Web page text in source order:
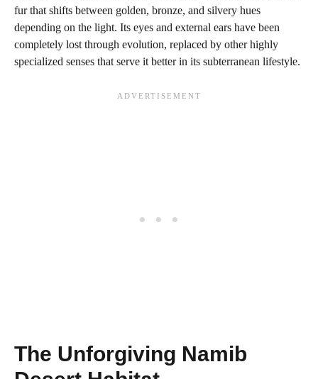
fur that shifts between golden, bronze, and silvery hues
depending on the light. Its eyes and external ears have been
completely lost through evolution, replaced by other highly
specialized senses that serve it better in its subterranean lifestyle.
The Unforgiving Namib